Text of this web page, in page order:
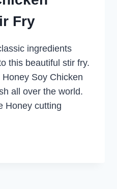
Fry
ingredients
this beautiful stir fry.
Soy Chicken
all over the world.
Honey cutting